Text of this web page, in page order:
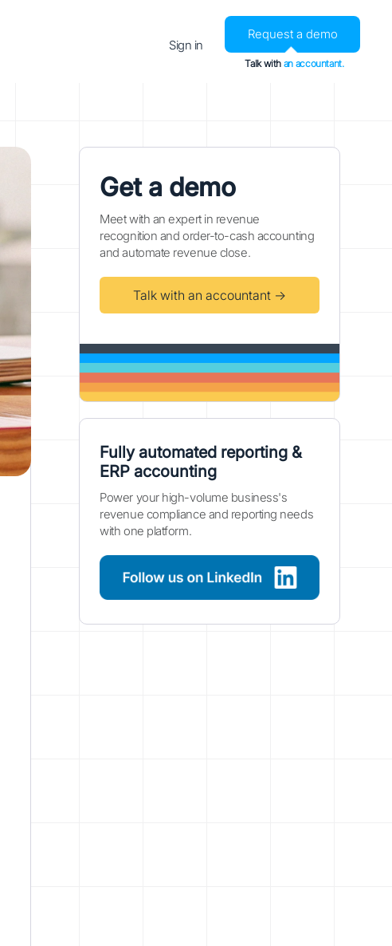
Sign in
Request a demo
Talk with an accountant.
Get a demo
Meet with an expert in revenue
recognition and order-to-cash accounting
and automate revenue close.
Talk with an accountant →
Fully automated reporting &
ERP accounting
Power your high-volume business's
revenue compliance and reporting needs
with one platform.